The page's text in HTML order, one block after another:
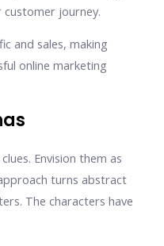
journey.
and sales, making
online marketing
Envision them as
turns abstract
The characters have